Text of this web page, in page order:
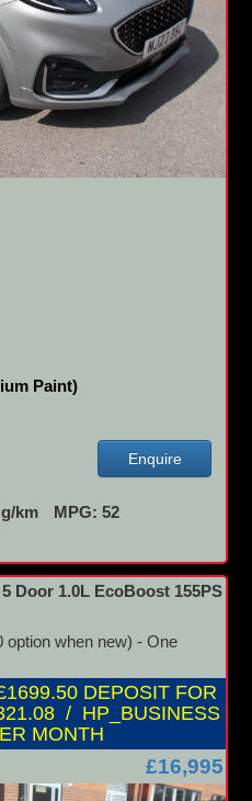
Paint)
Enquire
km
MPG: 52
Door 1.0L EcoBoost 155PS
when new) - One
DEPOSIT FOR
/ HP_BUSINESS
MONTH
£16,995